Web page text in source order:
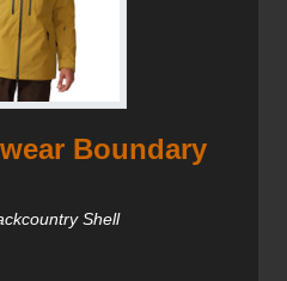
Boundary
Shell